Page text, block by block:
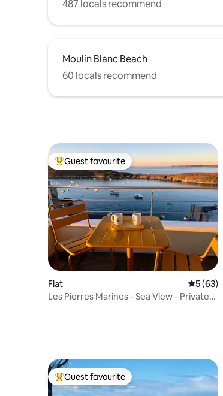
487 locals recommend
Moulin Blanc Beach
60 locals recommend
Top guest favourite
Guest favourite
Flat 5 out of
5 (63)
Les Pierres Marines - Sea View - Private
Top guest favourite
Guest favourite